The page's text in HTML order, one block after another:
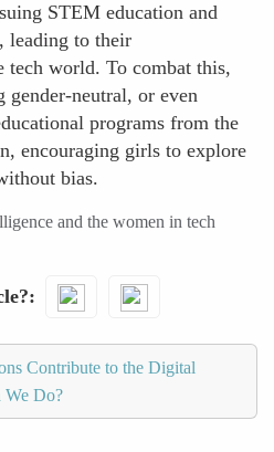
STEM education and
leading to their
tech world. To combat this,
gender-neutral, or even
programs from the
encouraging girls to explore
bias.
and the women in tech
Contribute to the Digital
We Do?